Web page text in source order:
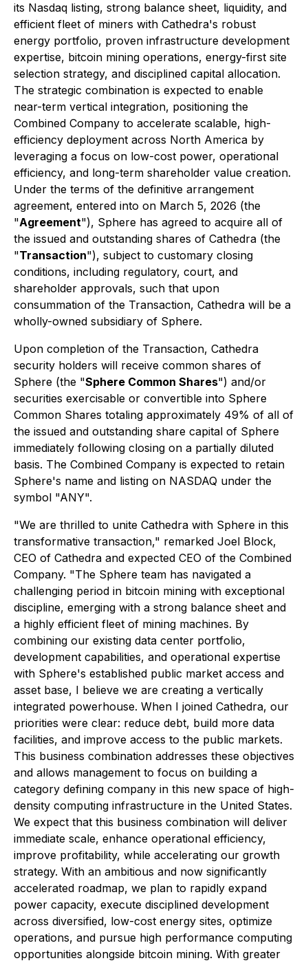
its Nasdaq listing, strong balance sheet, liquidity, and
efficient fleet of miners with Cathedra's robust
energy portfolio, proven infrastructure development
expertise, bitcoin mining operations, energy-first site
selection strategy, and disciplined capital allocation.
The strategic combination is expected to enable
near-term vertical integration, positioning the
Combined Company to accelerate scalable, high-
efficiency deployment across North America by
leveraging a focus on low-cost power, operational
efficiency, and long-term shareholder value creation.
Under the terms of the definitive arrangement
agreement, entered into on March 5, 2026 (the
"Agreement"), Sphere has agreed to acquire all of
the issued and outstanding shares of Cathedra (the
"Transaction"), subject to customary closing
conditions, including regulatory, court, and
shareholder approvals, such that upon
consummation of the Transaction, Cathedra will be a
wholly-owned subsidiary of Sphere.
Upon completion of the Transaction, Cathedra
security holders will receive common shares of
Sphere (the "Sphere Common Shares") and/or
securities exercisable or convertible into Sphere
Common Shares totaling approximately 49% of all of
the issued and outstanding share capital of Sphere
immediately following closing on a partially diluted
basis. The Combined Company is expected to retain
Sphere's name and listing on NASDAQ under the
symbol "ANY".
"We are thrilled to unite Cathedra with Sphere in this
transformative transaction," remarked Joel Block,
CEO of Cathedra and expected CEO of the Combined
Company. "The Sphere team has navigated a
challenging period in bitcoin mining with exceptional
discipline, emerging with a strong balance sheet and
a highly efficient fleet of mining machines. By
combining our existing data center portfolio,
development capabilities, and operational expertise
with Sphere's established public market access and
asset base, I believe we are creating a vertically
integrated powerhouse. When I joined Cathedra, our
priorities were clear: reduce debt, build more data
facilities, and improve access to the public markets.
This business combination addresses these objectives
and allows management to focus on building a
category defining company in this new space of high-
density computing infrastructure in the United States.
We expect that this business combination will deliver
immediate scale, enhance operational efficiency,
improve profitability, while accelerating our growth
strategy. With an ambitious and now significantly
accelerated roadmap, we plan to rapidly expand
power capacity, execute disciplined development
across diversified, low-cost energy sites, optimize
operations, and pursue high performance computing
opportunities alongside bitcoin mining. With greater